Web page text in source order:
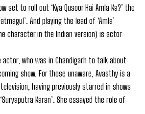
set to roll out ‘Kya Qusoor Hai Amla Ka?’ the
And playing the lead of ‘Amla’
character in the Indian version) is actor
who was in Chandigarh to talk about
show. For those unaware, Avasthy is a
having previously starred in shows
Karan’. She essayed the role of